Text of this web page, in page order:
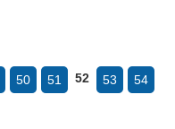
50 51 52 53 54